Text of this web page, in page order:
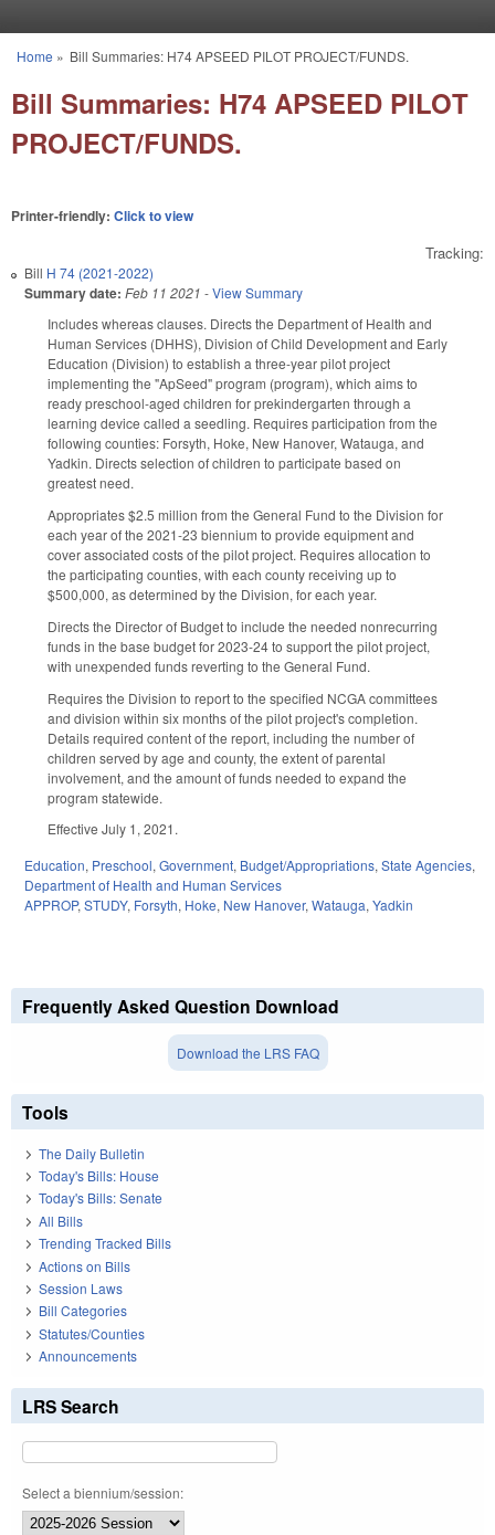
You are here
Home » Bill Summaries: H74 APSEED PILOT PROJECT/FUNDS.
Bill Summaries: H74 APSEED PILOT
PROJECT/FUNDS.
Printer-friendly: Click to view
Tracking:
Bill H 74 (2021-2022)
Summary date: Feb 11 2021 -View Summary
Includes whereas clauses. Directs the Department of Health and
Human Services (DHHS), Division of Child Development and Early
Education (Division) to establish a three-year pilot project
implementing the "ApSeed" program (program), which aims to
ready preschool-aged children for prekindergarten through a
learning device called a seedling. Requires participation from the
following counties: Forsyth, Hoke, New Hanover, Watauga, and
Yadkin. Directs selection of children to participate based on
greatest need.
Appropriates $2.5 million from the General Fund to the Division for
each year of the 2021-23 biennium to provide equipment and
cover associated costs of the pilot project. Requires allocation to
the participating counties, with each county receiving up to
$500,000, as determined by the Division, for each year.
Directs the Director of Budget to include the needed nonrecurring
funds in the base budget for 2023-24 to support the pilot project,
with unexpended funds reverting to the General Fund.
Requires the Division to report to the specified NCGA committees
and division within six months of the pilot project's completion.
Details required content of the report, including the number of
children served by age and county, the extent of parental
involvement, and the amount of funds needed to expand the
program statewide.
Effective July 1, 2021.
Education, Preschool, Government, Budget/Appropriations, State Agencies,
Department of Health and Human Services
APPROP, STUDY, Forsyth, Hoke, New Hanover, Watauga, Yadkin
Frequently Asked Question Download
Download the LRS FAQ
Tools
The Daily Bulletin
Today's Bills: House
Today's Bills: Senate
All Bills
Trending Tracked Bills
Actions on Bills
Session Laws
Bill Categories
Statutes/Counties
Announcements
LRS Search
Select a biennium/session: